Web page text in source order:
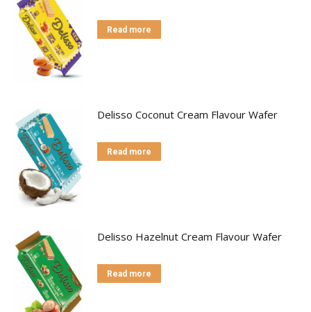
Read more
Delisso Coconut Cream Flavour Wafer
Read more
Delisso Hazelnut Cream Flavour Wafer
Read more